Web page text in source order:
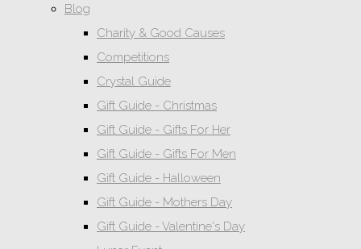
Blog
Charity & Good Causes
Competitions
Crystal Guide
Gift Guide - Christmas
Gift Guide - Gifts For Her
Gift Guide - Gifts For Men
Gift Guide - Halloween
Gift Guide - Mothers Day
Gift Guide - Valentine's Day